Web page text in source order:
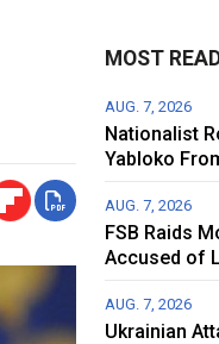
MOST
AUG. 7, 2026
Nationalist
Yabloko
AUG. 7, 2026
FSB Raids
Accused of
AUG. 7, 2026
Ukrainian